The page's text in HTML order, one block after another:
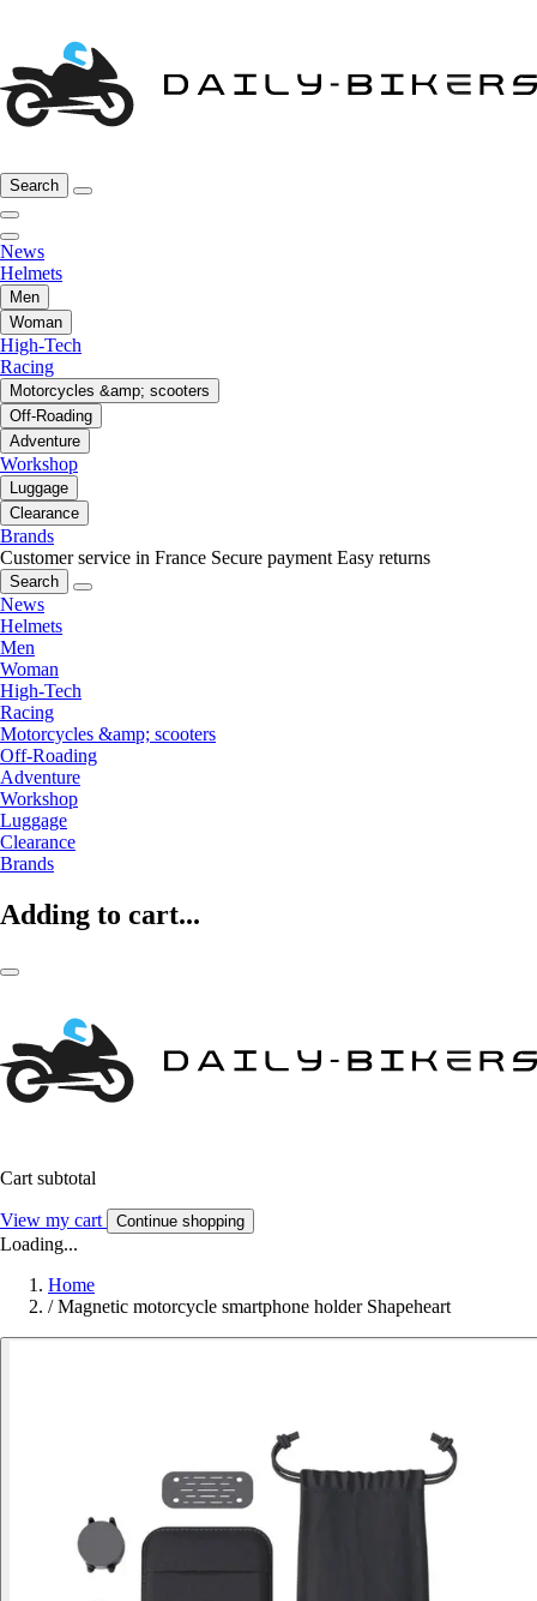
Search
News
Helmets
Men
Woman
High-Tech
Racing
Motorcycles &amp; scooters
Off-Roading
Adventure
Workshop
Luggage
Clearance
Brands
Customer service in France Secure payment Easy returns
Search
News
Helmets
Men
Woman
High-Tech
Racing
Motorcycles &amp; scooters
Off-Roading
Adventure
Workshop
Luggage
Clearance
Brands
Adding to cart...
Cart subtotal
View my cart Continue shopping
Loading...
Home
/ Magnetic motorcycle smartphone holder Shapeheart